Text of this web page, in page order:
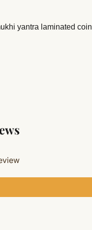
yantra laminated coin